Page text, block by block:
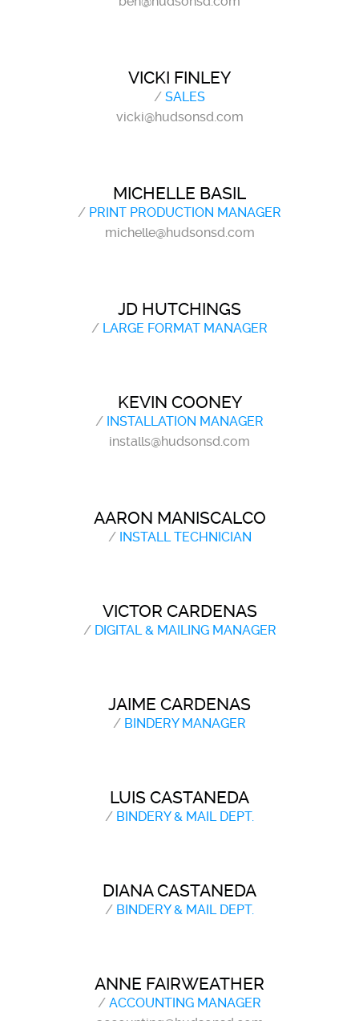
VICKI FINLEY
/ SALES
vicki@hudsonsd.com
MICHELLE BASIL
/ PRINT PRODUCTION MANAGER
michelle@hudsonsd.com
JD HUTCHINGS
/ LARGE FORMAT MANAGER
KEVIN COONEY
/ INSTALLATION MANAGER
installs@hudsonsd.com
AARON MANISCALCO
/INSTALL TECHNICIAN
VICTOR CARDENAS
/DIGITAL & MAILING MANAGER
JAIME CARDENAS
/ BINDERY MANAGER
LUIS CASTANEDA
/ BINDERY & MAIL DEPT.
DIANA CASTANEDA
/ BINDERY & MAIL DEPT.
ANNE FAIRWEATHER
/ ACCOUNTING MANAGER